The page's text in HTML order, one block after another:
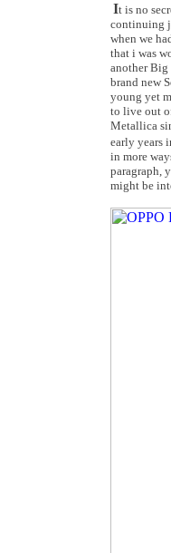
It is no
continuing
when we
that i was
another Big
brand new
young yet
to live out
Metallica
early years
in more
paragraph,
might be